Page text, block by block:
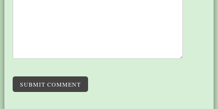
SUBMIT COMMENT